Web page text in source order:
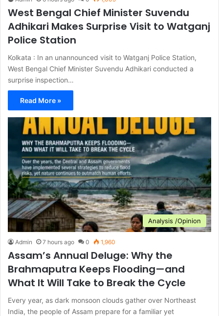
West Bengal Chief Minister Suvendu
Adhikari Makes Surprise Visit to Watganj
Police Station
Kolkata : In an unannounced visit to Watganj Police Station,
West Bengal Chief Minister Suvendu Adhikari conducted a
surprise inspection…
Read More »
Analysis /Opinion
Admin 7 hours ago 0 1,960
Assam’s Annual Deluge: Why the
Brahmaputra Keeps Flooding—and
What It Will Take to Break the Cycle
Every year, as dark monsoon clouds gather over Northeast
India, the people of Assam prepare for a familiar yet